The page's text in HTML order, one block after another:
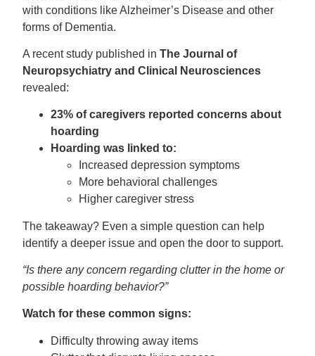
with conditions like Alzheimer’s Disease and other
forms of Dementia.
A recent study published inThe Journal of
Neuropsychiatry and Clinical Neurosciences
revealed:
23% of caregivers reported concerns about
hoarding
Hoarding was linked to:
Increased depression symptoms
More behavioral challenges
Higher caregiver stress
The takeaway? Even a simple question can help
identify a deeper issue and open the door to support.
“Is there any concern regarding clutter in the home or
possible hoarding behavior?”
Watch for these common signs:
Difficulty throwing away items